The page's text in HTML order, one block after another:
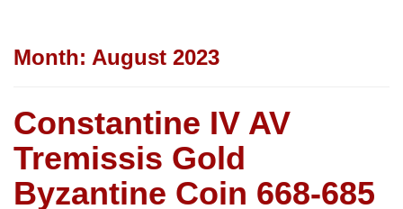
Month: August 2023
Constantine IV AV
Tremissis Gold
Byzantine Coin 668-685